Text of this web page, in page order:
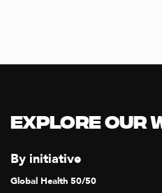
Explore our
By initiative
Global Health 50/50